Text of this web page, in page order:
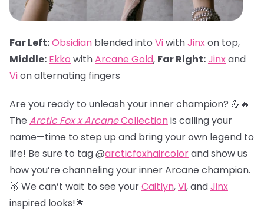
Far Left:Obsidian blended into ViwithJinxon top,
Middle: Ekko withArcane Gold, Far Right:Jinxand
Vion alternating fingers
Are you ready to unleash your inner champion? 💪🔥
The Arctic Fox x ArcaneCollectionis calling your
name—time to step up and bring your own legend to
life! Be sure to tag @arcticfoxhaircolorand show us
how you’re channeling your inner Arcane champion.
🥇 We can’t wait to see yourCaitlyn,Vi, andJinx
inspired looks!🌟